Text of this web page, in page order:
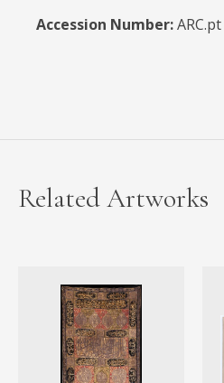
Accession Number:
Related Artworks